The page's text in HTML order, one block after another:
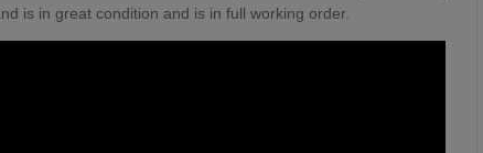
is in great condition and is in full working order.